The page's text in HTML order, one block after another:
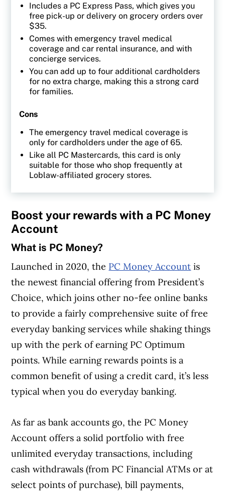
Includes a PC Express Pass, which gives you
free pick-up or delivery on grocery orders over
$35.
Comes with emergency travel medical
coverage and car rental insurance, and with
concierge services.
You can add up to four additional cardholders
for no extra charge, making this a strong card
for families.
Cons
The emergency travel medical coverage is
only for cardholders under the age of 65.
Like all PC Mastercards, this card is only
suitable for those who shop frequently at
Loblaw-affiliated grocery stores.
Boost your rewards with a PC Money
Account
What is PC Money?
Launched in 2020, the PC Money Account is
the newest financial offering from President’s
Choice, which joins other no-fee online banks
to provide a fairly comprehensive suite of free
everyday banking services while shaking things
up with the perk of earning PC Optimum
points. While earning rewards points is a
common benefit of using a credit card, it’s less
typical when you do everyday banking.
As far as bank accounts go, the PC Money
Account offers a solid portfolio with free
unlimited everyday transactions, including
cash withdrawals (from PC Financial ATMs or at
select points of purchase), bill payments,